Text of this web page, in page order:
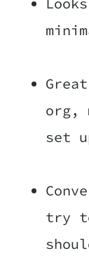
org,
set
try